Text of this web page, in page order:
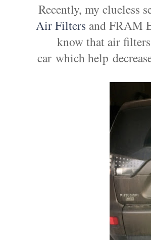
Recently, my clueless
Air Filters and FRAM
know that air
car which help